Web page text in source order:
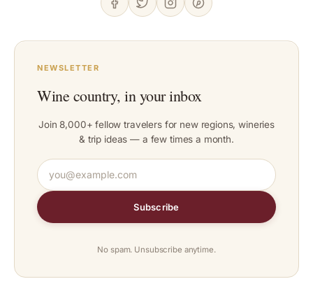
NEWSLETTER
Wine country, in your inbox
Join 8,000+ fellow travelers for new regions, wineries
& trip ideas — a few times a month.
Subscribe
No spam. Unsubscribe anytime.